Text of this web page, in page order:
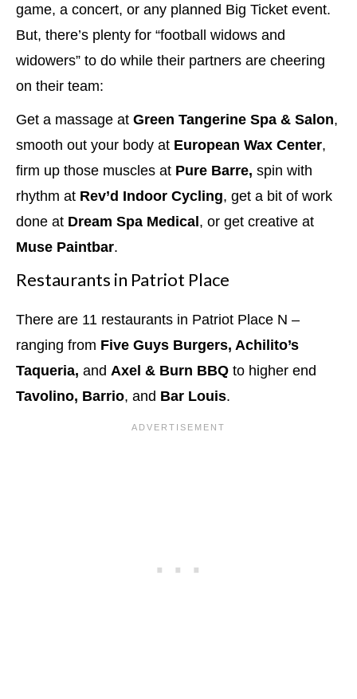
game, a concert, or any planned Big Ticket event.
But, there’s plenty for “football widows and
widowers” to do while their partners are cheering
on their team:
Get a massage at Green Tangerine Spa & Salon,
smooth out your body at European Wax Center,
firm up those muscles at Pure Barre, spin with
rhythm at Rev’d Indoor Cycling, get a bit of work
done at Dream Spa Medical , or get creative at
Muse Paintbar.
Restaurants in Patriot Place
There are 11 restaurants in Patriot Place N –
ranging from Five Guys Burgers, Achilito’s
Taqueria, and Axel & Burn BBQ to higher end
Tavolino, Barrio, and Bar Louis.